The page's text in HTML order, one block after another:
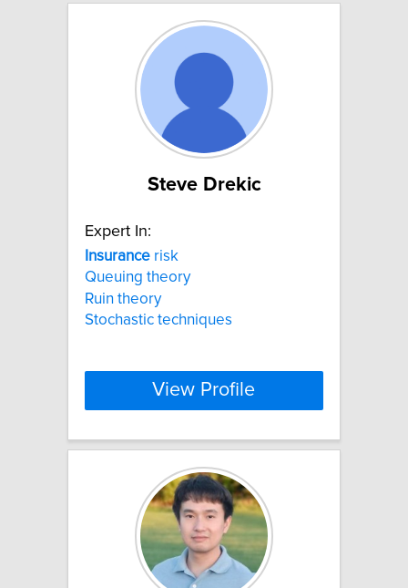
Steve Drekic
Expert In:
Insurance risk
Queuing theory
Ruin theory
Stochastic techniques
View Profile